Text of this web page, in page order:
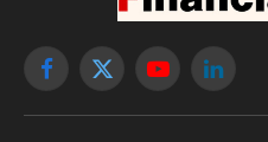
Facebook
X
YouTubeLinkedIn